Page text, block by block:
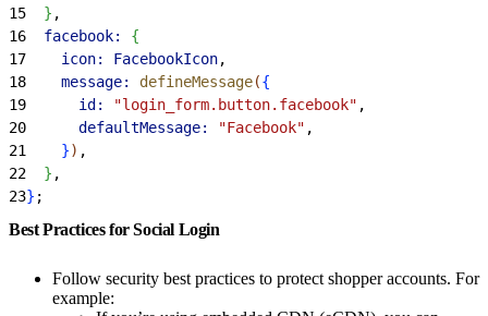
15
} ,
16
  facebook:
{
17
    icon:
FacebookIcon,
18
    message:
defineMessage({
19
      id:
"login_form.button.facebook" ,
20
      defaultMessage:
"Facebook" ,
21
}) ,
22
} ,
23} ;
Best Practices for Social Login
Follow security best practices to protect shopper accounts. For
example: